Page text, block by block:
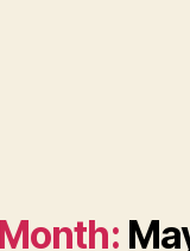
Month: